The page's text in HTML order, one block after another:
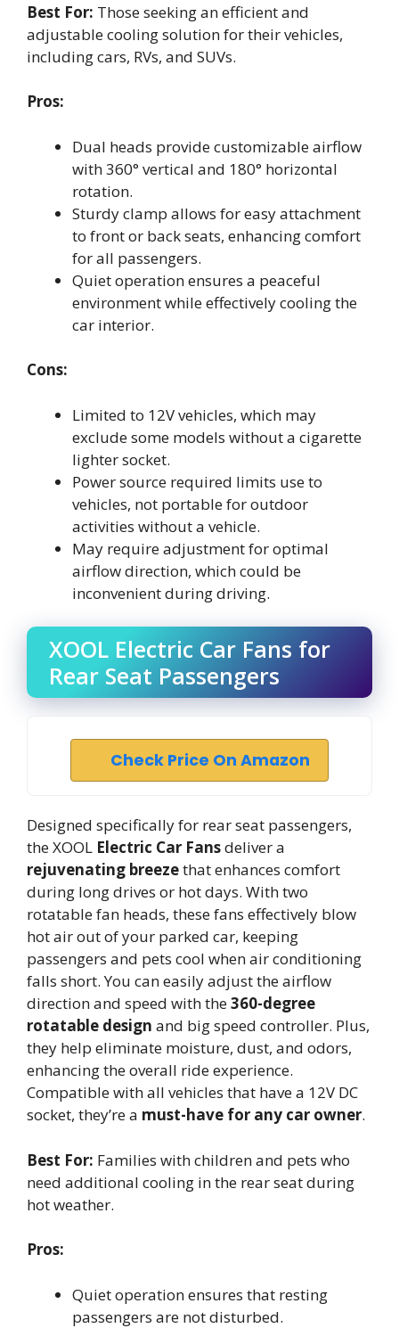
Best For: Those seeking an efficient and
adjustable cooling solution for their vehicles,
including cars, RVs, and SUVs.
Pros:
Dual heads provide customizable airflow
with 360° vertical and 180° horizontal
rotation.
Sturdy clamp allows for easy attachment
to front or back seats, enhancing comfort
for all passengers.
Quiet operation ensures a peaceful
environment while effectively cooling the
car interior.
Cons:
Limited to 12V vehicles, which may
exclude some models without a cigarette
lighter socket.
Power source required limits use to
vehicles, not portable for outdoor
activities without a vehicle.
May require adjustment for optimal
airflow direction, which could be
inconvenient during driving.
XOOL Electric Car Fans for
Rear Seat Passengers
Check Price On Amazon
Designed specifically for rear seat passengers,
the XOOL Electric Car Fansdeliver a
rejuvenating breezethat enhances comfort
during long drives or hot days. With two
rotatable fan heads, these fans effectively blow
hot air out of your parked car, keeping
passengers and pets cool when air conditioning
falls short. You can easily adjust the airflow
direction and speed with the360-degree
rotatable design and big speed controller. Plus,
they help eliminate moisture, dust, and odors,
enhancing the overall ride experience.
Compatible with all vehicles that have a 12V DC
socket, they’re a must-have for any car owner.
Best For: Families with children and pets who
need additional cooling in the rear seat during
hot weather.
Pros:
Quiet operation ensures that resting
passengers are not disturbed.